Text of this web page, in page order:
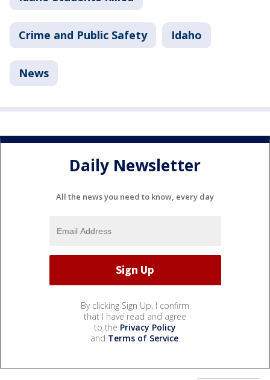
Crime and Public Safety Idaho
News
Daily Newsletter
All the news you need to know, every day
By clicking Sign Up, I confirm
that I have read and agree
to the Privacy Policy
and Terms of Service.